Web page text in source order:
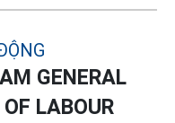
GENERAL
LABOUR